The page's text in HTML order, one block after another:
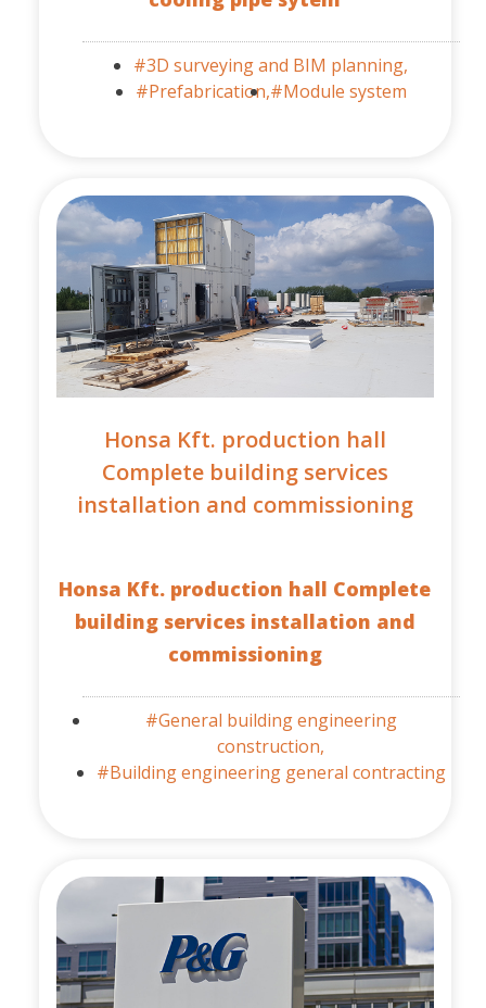
#3D surveying and BIM planning,
#Prefabrication,#Module system
Honsa Kft. production hall
Complete building services
installation and commissioning
Honsa Kft. production hall Complete
building services installation and
commissioning
#General building engineering
construction,
#Building engineering general contracting